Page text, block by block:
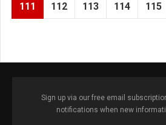
111 112 113 114 115
Sign up via our free email
notifications when new